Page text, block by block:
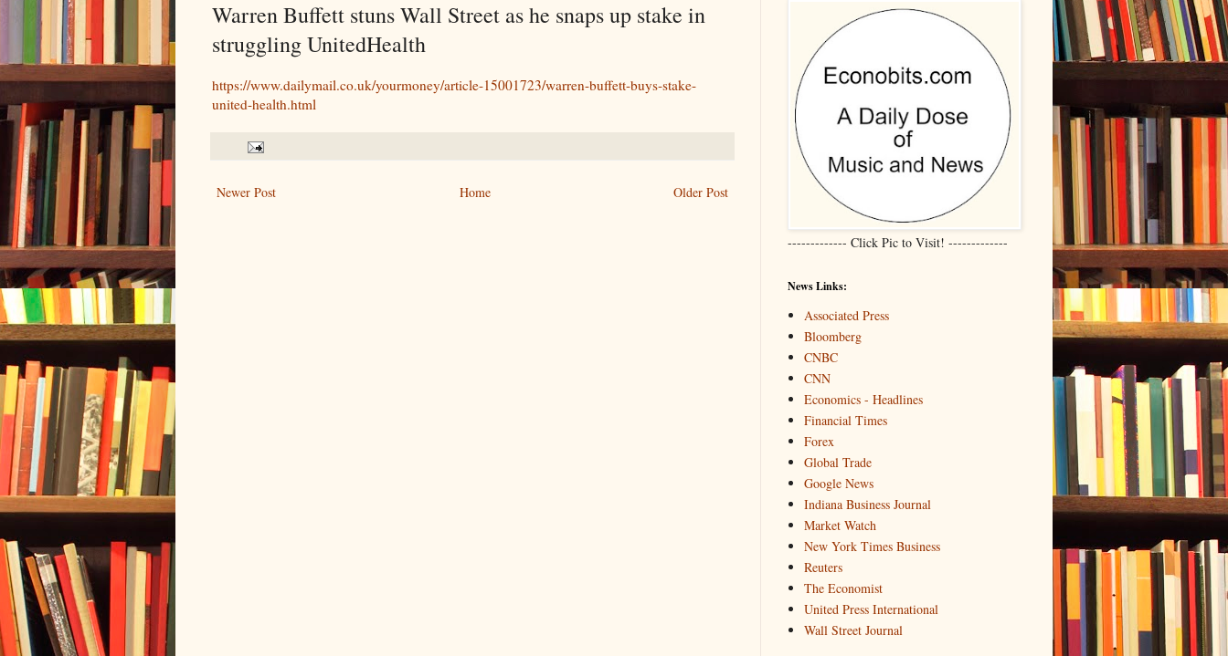
Warren Buffett stuns Wall Street as he snaps up stake in
struggling UnitedHealth
https://www.dailymail.co.uk/yourmoney/article-15001723/warren-buffett-buys-stake-
united-health.html
Newer Post Older Post
Home
------------- Click Pic to Visit! -------------
News Links:
Associated Press
Bloomberg
CNBC
CNN
Economics - Headlines
Financial Times
Forex
Global Trade
Google News
Indiana Business Journal
Market Watch
New York Times Business
Reuters
The Economist
United Press International
Wall Street Journal